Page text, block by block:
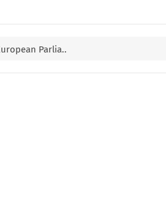
Parlia..